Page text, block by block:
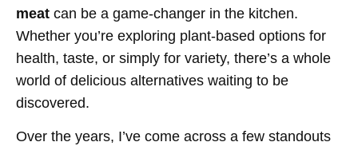
meat can be a game-changer in the kitchen.
Whether you’re exploring plant-based options for
health, taste, or simply for variety, there’s a whole
world of delicious alternatives waiting to be
discovered.
Over the years, I’ve come across a few standouts